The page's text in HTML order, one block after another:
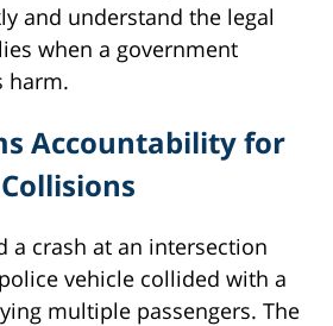
and understand the legal
when a government
harm.
Accountability for
a crash at an intersection
vehicle collided with a
multiple passengers. The